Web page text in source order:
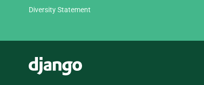
Diversity Statement